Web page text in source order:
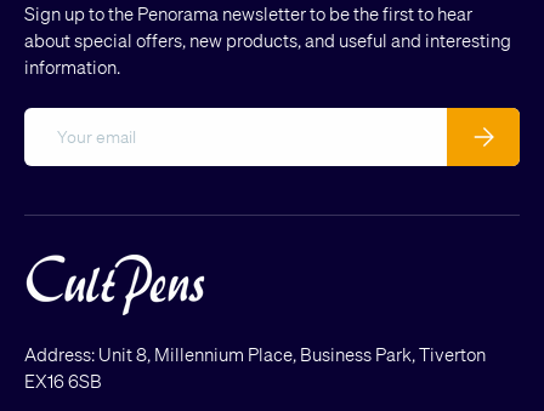
Sign up to the Penorama newsletter to be the first to hear
about special offers, new products, and useful and interesting
information.
Subscribe
Address: Unit 8, Millennium Place, Business Park, Tiverton
EX16 6SB